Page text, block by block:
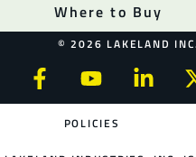
Where to Buy
© 2026 LAKELAND
POLICIES